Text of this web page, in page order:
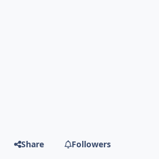
Share Followers